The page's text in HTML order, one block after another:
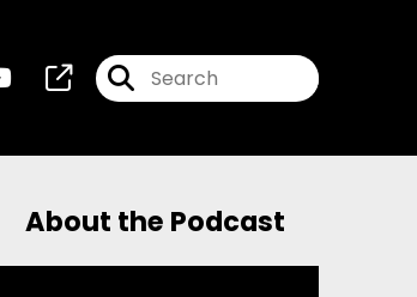
About the Podcast